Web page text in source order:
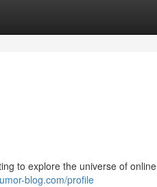
to explore the universe of online
blog.com/profile